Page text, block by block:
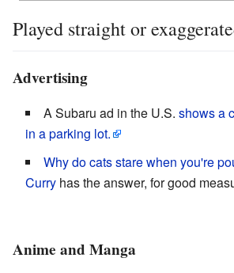
Played straight or
Advertising
A Subaru ad in the U.S. shows a
in a parking lot.
Why do cats stare when you're
Curry has the answer, for good
Anime and Manga